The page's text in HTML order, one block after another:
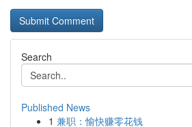
Search
Published News
1 兼职：愉快赚零花钱